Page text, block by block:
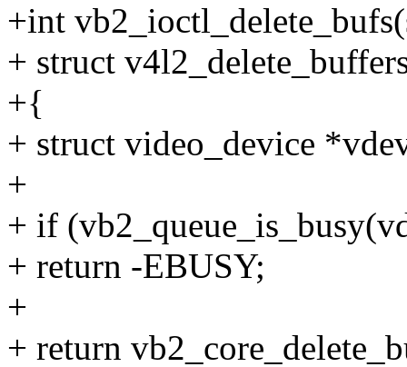
+int
+ struct
+{
+ struct video_device
+
+ if
+ return -EBUSY;
+
+ return